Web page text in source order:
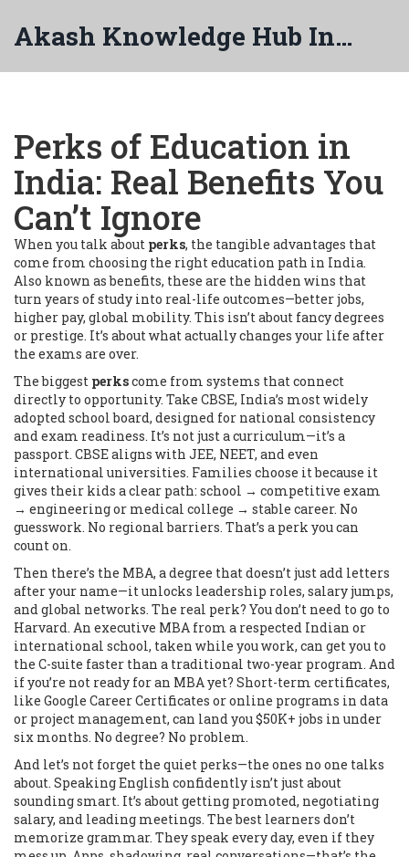
Akash Knowledge Hub India
Perks of Education in
India: Real Benefits You
Can’t Ignore
When you talk about perks, the tangible advantages that
come from choosing the right education path in India.
Also known asbenefits, these are the hidden wins that
turn years of study into real-life outcomes—better jobs,
higher pay, global mobility. This isn’t about fancy degrees
or prestige. It’s about what actually changes your life after
the exams are over.
The biggest perkscome from systems that connect
directly to opportunity. Take CBSE, India’s most widely
adopted school board, designed for national consistency
and exam readiness. It’s not just a curriculum—it’s a
passport. CBSE aligns with JEE, NEET, and even
international universities. Families choose it because it
gives their kids a clear path: school → competitive exam
→ engineering or medical college → stable career. No
guesswork. No regional barriers. That’s a perk you can
count on.
Then there’s the MBA, a degree that doesn’t just add letters
after your name—it unlocks leadership roles, salary jumps,
and global networks. The real perk? You don’t need to go to
Harvard. An executive MBA from a respected Indian or
international school, taken while you work, can get you to
the C-suite faster than a traditional two-year program. And
if you’re not ready for an MBA yet? Short-term certificates,
like Google Career Certificates or online programs in data
or project management, can land you $50K+ jobs in under
six months. No degree? No problem.
And let’s not forget the quiet perks—the ones no one talks
about. Speaking English confidently isn’t just about
sounding smart. It’s about getting promoted, negotiating
salary, and leading meetings. The best learners don’t
memorize grammar. They speak every day, even if they